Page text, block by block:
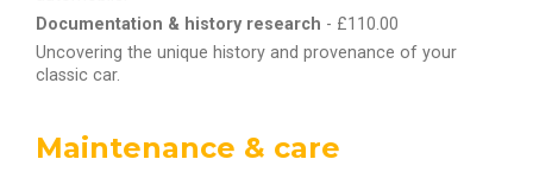
Documentation & history research - £110.00
Uncovering the unique history and provenance of your
classic car.
Maintenance & care